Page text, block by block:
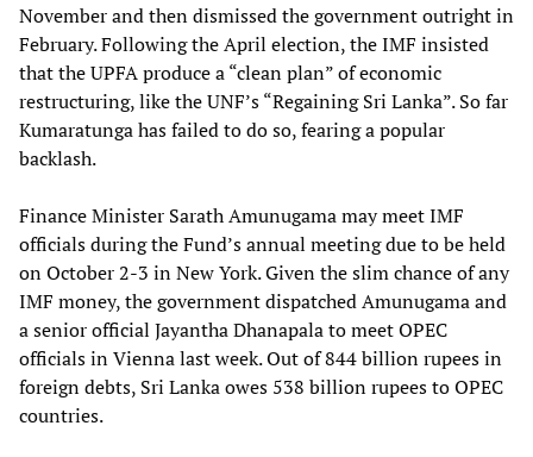
November and then dismissed the government outright in
February. Following the April election, the IMF insisted
that the UPFA produce a “clean plan” of economic
restructuring, like the UNF’s “Regaining Sri Lanka”. So far
Kumaratunga has failed to do so, fearing a popular
backlash.
Finance Minister Sarath Amunugama may meet IMF
officials during the Fund’s annual meeting due to be held
on October 2-3 in New York. Given the slim chance of any
IMF money, the government dispatched Amunugama and
a senior official Jayantha Dhanapala to meet OPEC
officials in Vienna last week. Out of 844 billion rupees in
foreign debts, Sri Lanka owes 538 billion rupees to OPEC
countries.